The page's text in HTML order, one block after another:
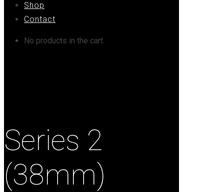
Shop
Contact
No products in the cart.
Series 2
(38mm)